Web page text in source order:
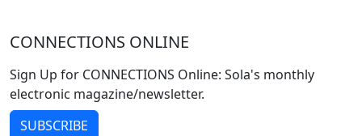
CONNECTIONS ONLINE
Sign Up for CONNECTIONS Online: Sola's monthly
electronic magazine/newsletter.
SUBSCRIBE